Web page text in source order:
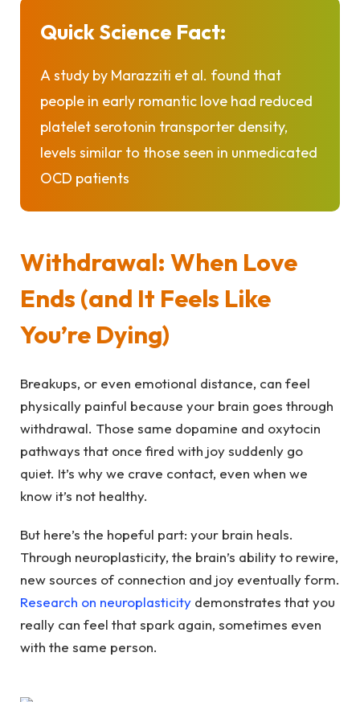
Quick Science Fact:
A study by Marazziti et al. found that
people in early romantic love had reduced
platelet serotonin transporter density,
levels similar to those seen in unmedicated
OCD patients
Withdrawal: When Love
Ends (and It Feels Like
You’re Dying)
Breakups, or even emotional distance, can feel
physically painful because your brain goes through
withdrawal. Those same dopamine and oxytocin
pathways that once fired with joy suddenly go
quiet. It’s why we crave contact, even when we
know it’s not healthy.
But here’s the hopeful part: your brain heals.
Through neuroplasticity, the brain’s ability to rewire,
new sources of connection and joy eventually form.
Research on neuroplasticity demonstrates that you
really can feel that spark again, sometimes even
with the same person.